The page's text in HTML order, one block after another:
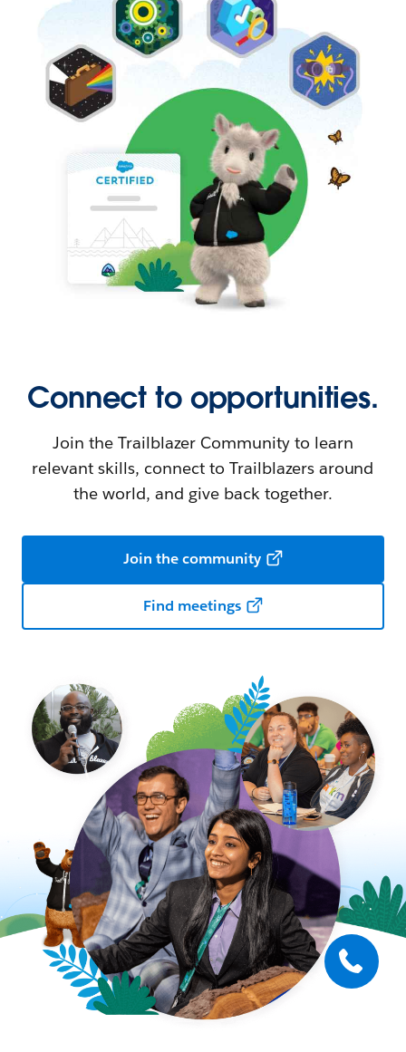
Connect to opportunities.
Join the Trailblazer Community to learn
relevant skills, connect to Trailblazers around
the world, and give back together.
Join the community
Find meetings